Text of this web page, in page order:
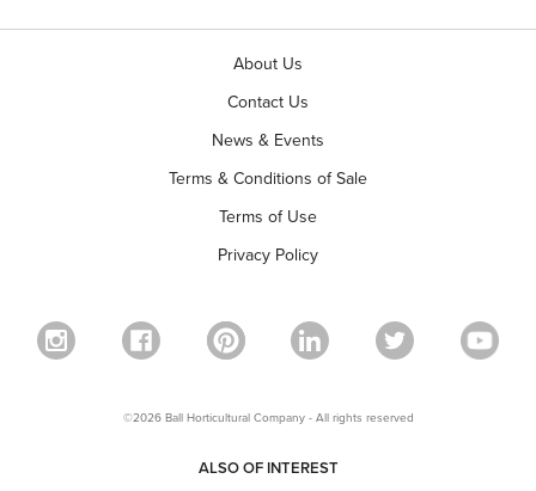
About Us
Contact Us
News & Events
Terms & Conditions of Sale
Terms of Use
Privacy Policy
©2026 Ball Horticultural Company - All rights reserved
ALSO OF INTEREST